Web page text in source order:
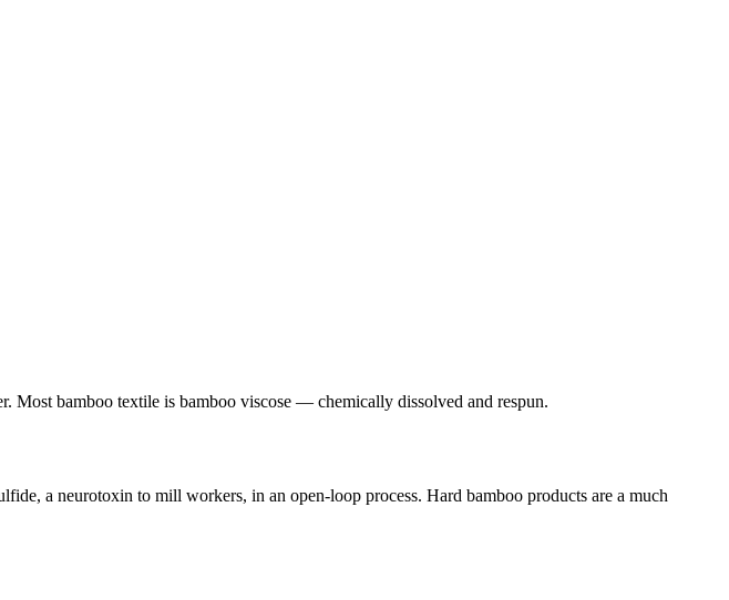
Most bamboo textile is bamboo viscose — chemically dissolved and respun.
a neurotoxin to mill workers, in an open-loop process. Hard bamboo products are a much